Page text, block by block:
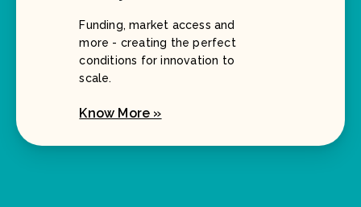
Funding, market access and
more - creating the perfect
conditions for innovation to
scale.
Know More »